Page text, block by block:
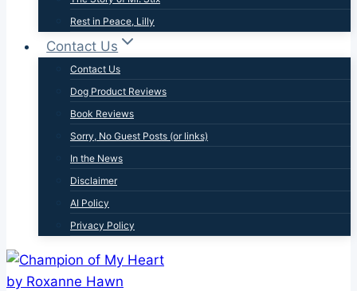
Rest in Peace, Lilly
Contact Us
Contact Us
Dog Product Reviews
Book Reviews
Sorry, No Guest Posts (or links)
In the News
Disclaimer
AI Policy
Privacy Policy